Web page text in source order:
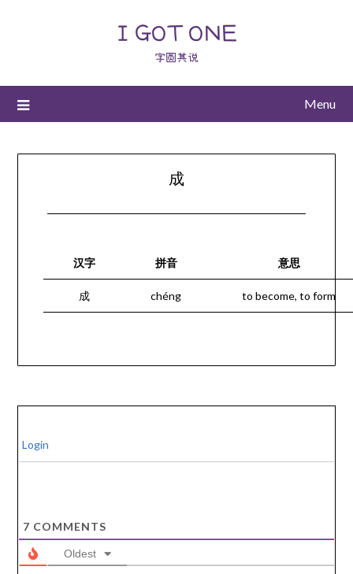
I GOT ONE
字圆其说
Menu
成
汉字 拼音 意思
成 chéng to become, to form
Login
7 COMMENTS
Oldest